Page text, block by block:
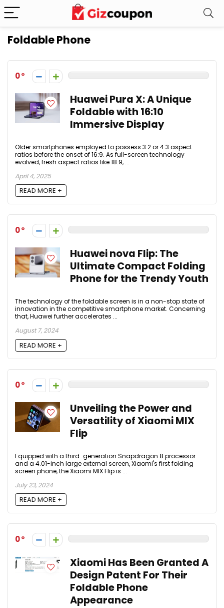
Foldable Phone
0
Huawei Pura X: A Unique
Foldable with 16:10
Immersive Display
Older smartphones employed to possess 3:2 or 4:3 aspect
ratios before the onset of 16:9. As full-screen technology
evolved, fresh aspect ratios like 18:9, ...
April 4, 2025
READ MORE +
0
Huawei nova Flip: The
Ultimate Compact Folding
Phone for the Trendy Youth
The technology of the foldable screen is in a non-stop state of
innovation in the competitive smartphone market. Concerning
that, Huawei further accelerates ...
August 7, 2024
READ MORE +
0
Unveiling the Power and
Versatility of Xiaomi MIX
Flip
Equipped with a third-generation Snapdragon 8 processor
and a 4.01-inch large external screen, Xiaomi's first folding
screen phone, the Xiaomi MIX Flip is ...
July 23, 2024
READ MORE +
0
Xiaomi Has Been Granted A
Design Patent For Their
Foldable Phone
Appearance